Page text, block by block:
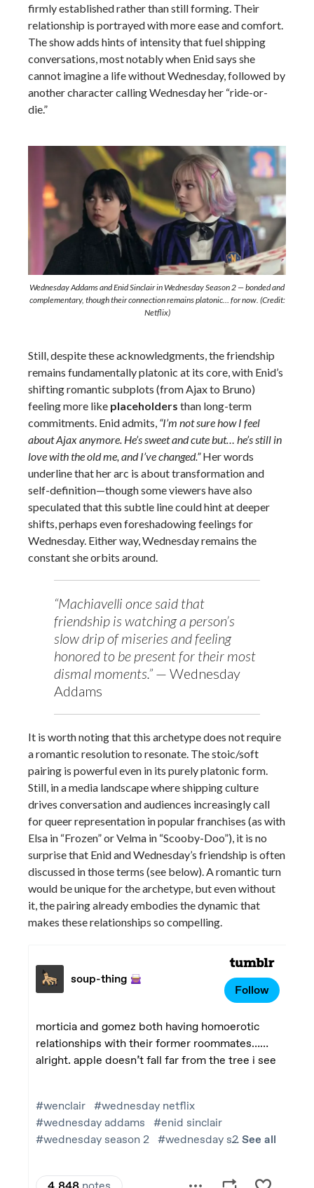
firmly established rather than still forming. Their
relationship is portrayed with more ease and comfort.
The show adds hints of intensity that fuel shipping
conversations, most notably when Enid says she
cannot imagine a life without Wednesday, followed by
another character calling Wednesday her “ride-or-
die.”
Wednesday Addams and Enid Sinclair in Wednesday Season 2 — bonded and
complementary, though their connection remains platonic… for now. (Credit:
Netflix)
Still, despite these acknowledgments, the friendship
remains fundamentally platonic at its core, with Enid’s
shifting romantic subplots (from Ajax to Bruno)
feeling more like placeholders than long-term
commitments. Enid admits, “I’m not sure how I feel
about Ajax anymore. He’s sweet and cute but… he’s still in
love with the old me, and I’ve changed.”Her words
underline that her arc is about transformation and
self-definition—though some viewers have also
speculated that this subtle line could hint at deeper
shifts, perhaps even foreshadowing feelings for
Wednesday. Either way, Wednesday remains the
constant she orbits around.
“Machiavelli once said that
friendship is watching a person’s
slow drip of miseries and feeling
honored to be present for their most
dismal moments.”— Wednesday
Addams
It is worth noting that this archetype does not require
a romantic resolution to resonate. The stoic/soft
pairing is powerful even in its purely platonic form.
Still, in a media landscape where shipping culture
drives conversation and audiences increasingly call
for queer representation in popular franchises (as with
Elsa in “Frozen” or Velma in “Scooby-Doo”), it is no
surprise that Enid and Wednesday’s friendship is often
discussed in those terms (see below). A romantic turn
would be unique for the archetype, but even without
it, the pairing already embodies the dynamic that
makes these relationships so compelling.